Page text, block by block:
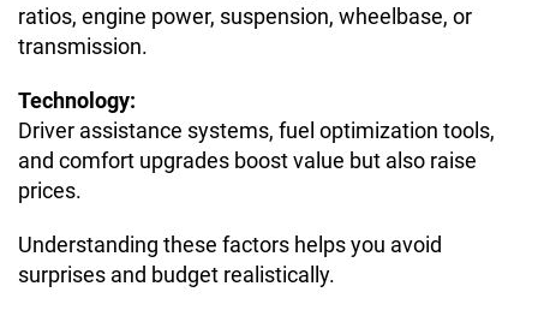
ratios, engine power, suspension, wheelbase, or
transmission.
Technology:
Driver assistance systems, fuel optimization tools,
and comfort upgrades boost value but also raise
prices.
Understanding these factors helps you avoid
surprises and budget realistically.